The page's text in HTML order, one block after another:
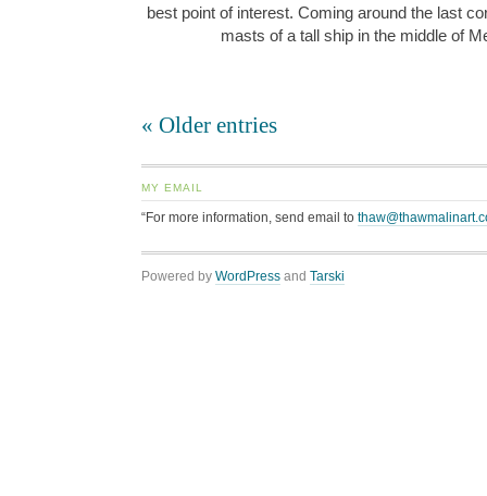
best point of interest. Coming around the last
masts of a tall ship in the middle of
« Older entries
MY EMAIL
“For more information, send email to
Powered by WordPress and Tarski